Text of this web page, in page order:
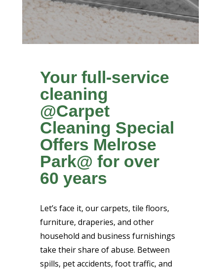
Your full-service
cleaning
@Carpet
Cleaning Special
Offers Melrose
Park@ for over
60 years
Let’s face it, our carpets, tile floors,
furniture, draperies, and other
household and business furnishings
take their share of abuse. Between
spills, pet accidents, foot traffic, and